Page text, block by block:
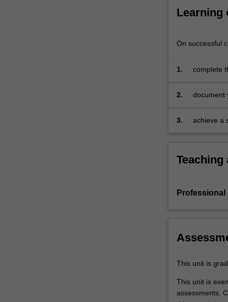
activities
experience
document.
learning
by
in
Education,
by
mentors
in
Learning
On successful
1.
complete
2.
document
on
3.
achieve a
Teaching
Professional
This unit is
This unit is
assessments.